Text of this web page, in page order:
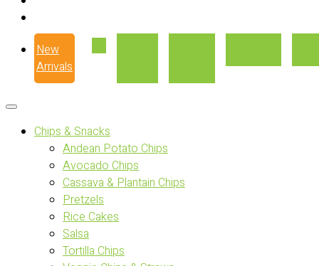
New
Arrivals
Chips & Snacks
Andean Potato Chips
Avocado Chips
Cassava & Plantain Chips
Pretzels
Rice Cakes
Salsa
Tortilla Chips